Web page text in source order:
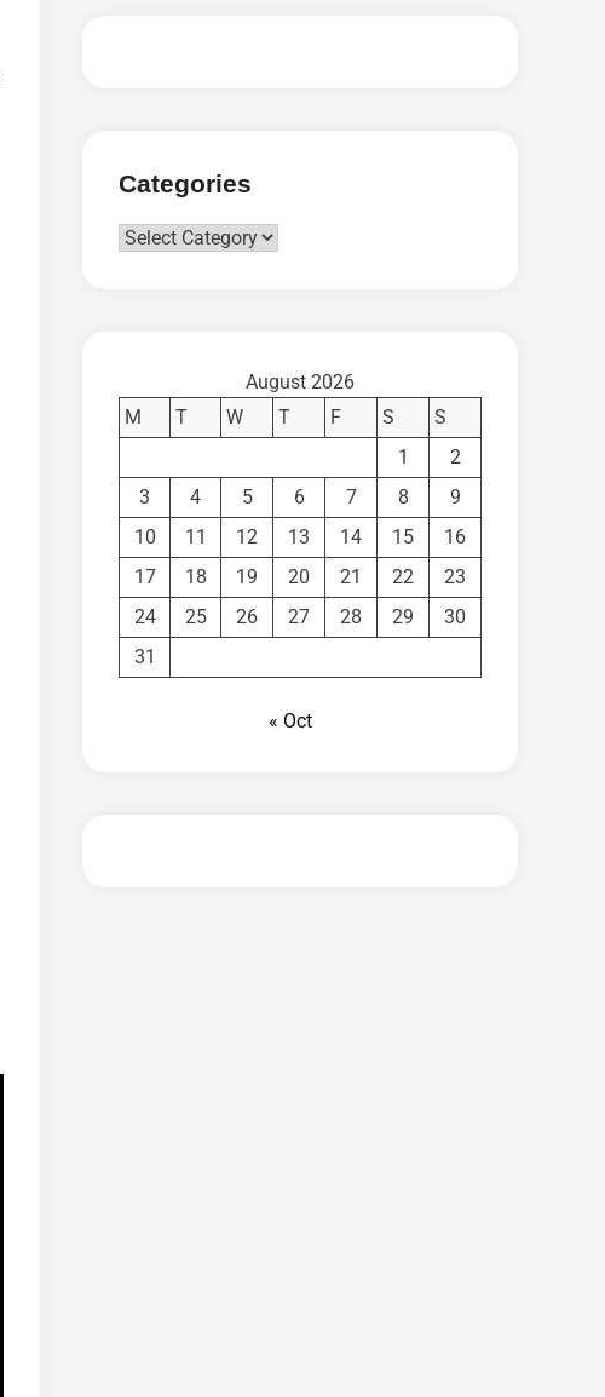
Categories
Categories
August 2026
M
T W T F S
S
1
2
3
4 5 6 7 8
9
10
11 12 13 14 15
16
17
18 19 20 21 22
23
24
25 26 27 28 29
30
31
« Oct